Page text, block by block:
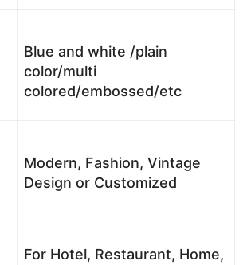
Blue and white /plain
color/multi
colored/embossed/etc
Modern, Fashion, Vintage
Design or Customized
For Hotel, Restaurant, Home,